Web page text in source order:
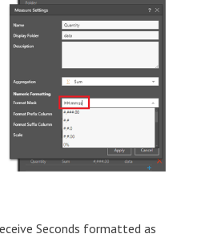
Seconds formatted as